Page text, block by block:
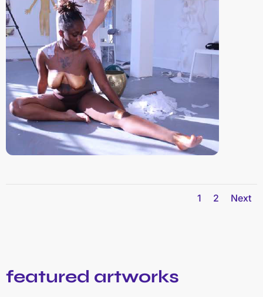
1 2 Next
featured artworks